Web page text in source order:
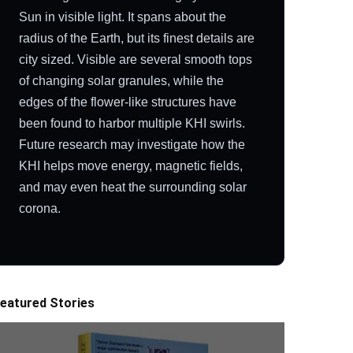
Sun in visible light. It spans about the
radius of the Earth, but its finest details are
city sized. Visible are several smooth tops
of changing solar granules, while the
edges of the flower-like structures have
been found to harbor multiple KHI swirls.
Future research may investigate how the
KHI helps move energy, magnetic fields,
and may even heat the surrounding solar
corona.
Stories